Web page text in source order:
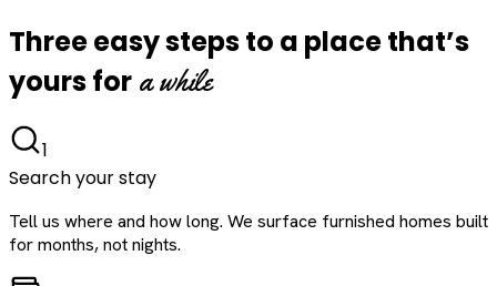
Three easy steps to a place that’s
yours for a while
1
Search your stay
Tell us where and how long. We surface furnished homes built
for months, not nights.